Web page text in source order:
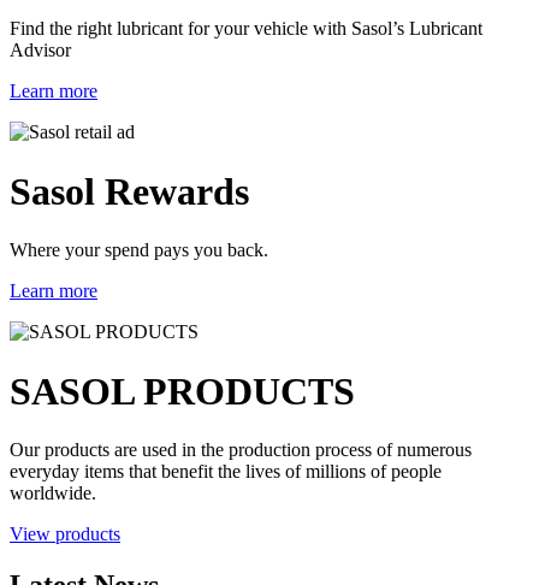
Find the right lubricant for your vehicle with Sasol’s Lubricant
Advisor
Learn more
Sasol Rewards
Where your spend pays you back.
Learn more
SASOL PRODUCTS
Our products are used in the production process of numerous
everyday items that benefit the lives of millions of people
worldwide.
View products